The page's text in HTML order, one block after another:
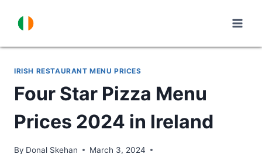
IRISH RESTAURANT MENU PRICES
Four Star Pizza Menu
Prices 2024 in Ireland
By Donal Skehan
March 3, 2024